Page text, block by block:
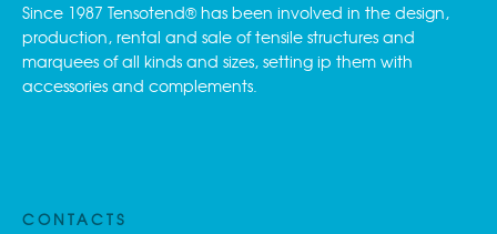
Since 1987 Tensotend® has been involved in the design,
production, rental and sale of tensile structures and
marquees of all kinds and sizes, setting ip them with
accessories and complements.
CONTACTS